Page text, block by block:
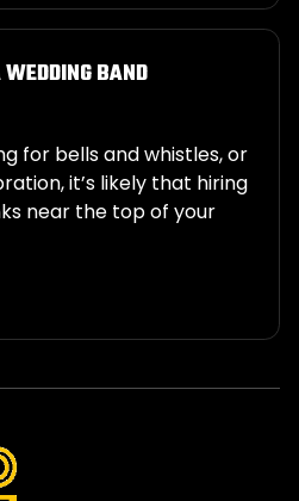
BAND
for bells and whistles, or
it’s likely that hiring
near the top of your